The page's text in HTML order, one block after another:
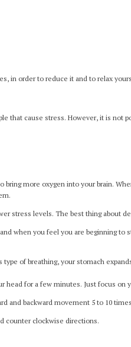
in order to reduce it and to relax
that cause stress. However, it is not
bring more oxygen into your brain.
stress levels. The best thing about
when you feel you are beginning to
of breathing, your stomach
head for a few minutes. Just focus on
and backward movement 5 to 10
counter clockwise directions.